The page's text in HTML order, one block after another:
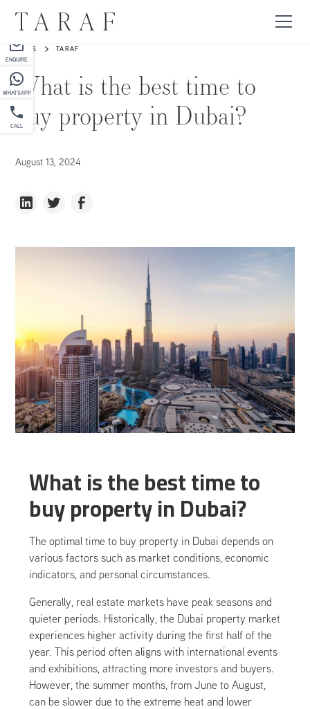
ENQUIRE
WHATSAPP
CALL
NEWS TARAF
What is the best time to
buy property in Dubai?
August 13, 2024
What is the best time to
buy property in Dubai?
The optimal time to buy property in Dubai depends on
various factors such as market conditions, economic
indicators, and personal circumstances.
Generally, real estate markets have peak seasons and
quieter periods. Historically, the Dubai property market
experiences higher activity during the first half of the
year. This period often aligns with international events
and exhibitions, attracting more investors and buyers.
However, the summer months, from June to August,
can be slower due to the extreme heat and lower